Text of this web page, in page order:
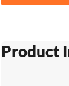
Product